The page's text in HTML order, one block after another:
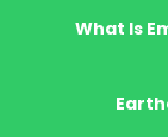
What Is